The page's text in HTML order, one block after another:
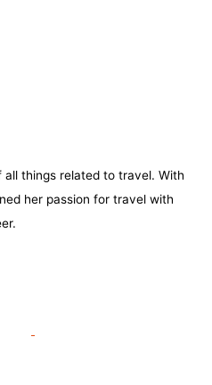
all things related to travel. With
her passion for travel with